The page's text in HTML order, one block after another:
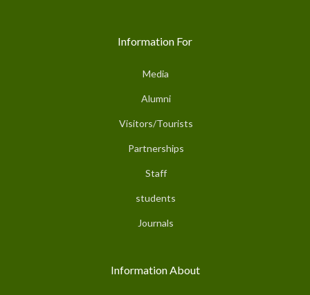
Information For
Media
Alumni
Visitors/Tourists
Partnerships
Staff
students
Journals
Information About